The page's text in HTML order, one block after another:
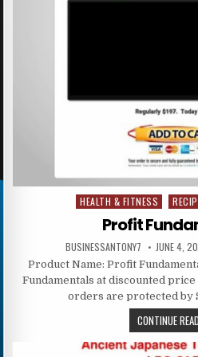
Posted in
HEALTH & FITNESS
Profit
BUSINESSANTONY7 JUNE 4,
Product Name: Profit
Fundamentals at discounted
orders are protected by
CONTINUE